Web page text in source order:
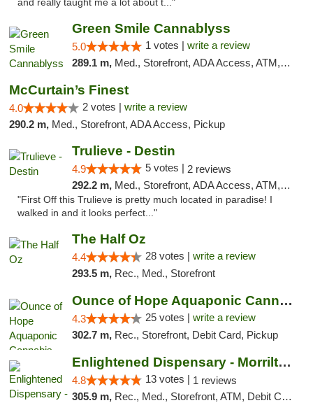
and really taught me a lot about t..."
Green Smile Cannablyss
5.0 1 votes | write a review
289.1 m, Med., Storefront, ADA Access, ATM, Pickup
McCurtain’s Finest
4.0 2 votes | write a review
290.2 m, Med., Storefront, ADA Access, Pickup
Trulieve - Destin
4.9 5 votes | 2 reviews
292.2 m, Med., Storefront, ADA Access, ATM, Debit Card, Delivery, Pickup
"First Off this Trulieve is pretty much located in paradise! I
walked in and it looks perfect..."
The Half Oz
4.4 28 votes | write a review
293.5 m, Rec., Med., Storefront
Ounce of Hope Aquaponic Cannabis Co.
4.3 25 votes | write a review
302.7 m, Rec., Storefront, Debit Card, Pickup
Enlightened Dispensary - Morrilton
4.8 13 votes | 1 reviews
305.9 m, Rec., Med., Storefront, ATM, Debit Card